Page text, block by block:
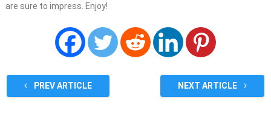
are sure to impress. Enjoy!
PREV ARTICLE NEXT ARTICLE